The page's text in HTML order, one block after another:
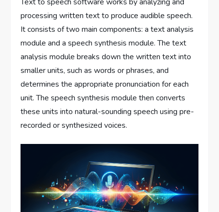
processing written text to produce audible speech.
It consists of two main components: a text analysis
module and a speech synthesis module. The text
analysis module breaks down the written text into
smaller units, such as words or phrases, and
determines the appropriate pronunciation for each
unit. The speech synthesis module then converts
these units into natural-sounding speech using pre-
recorded or synthesized voices.